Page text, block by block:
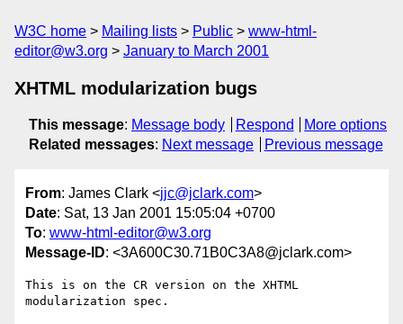
W3C home Mailing lists Public
www-html-
editor@w3.org
January to March 2001
XHTML modularization bugs
This message: Message body Respond
More options
Related messages: Next message Previous message
From: James Clark <jjc@jclark.com>
Date: Sat, 13 Jan 2001 15:05:04 +0700
To: www-html-editor@w3.org
Message-ID: <3A600C30.71B0C3A8@jclark.com>
This is on the CR version on the XHTML
modularization spec.